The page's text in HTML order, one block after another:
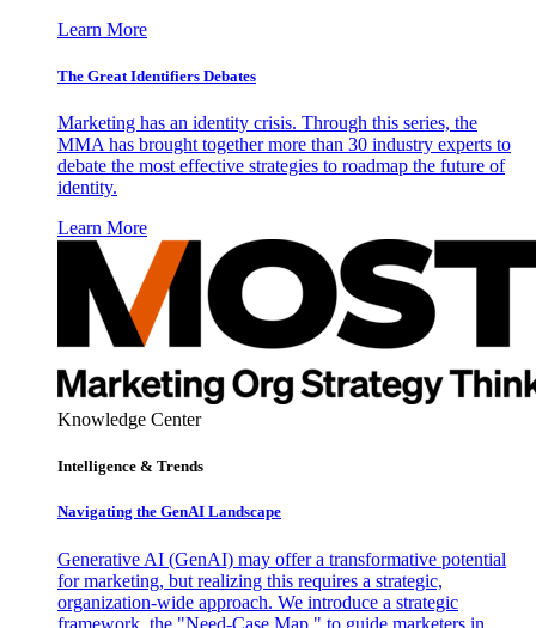
Learn More
The Great Identifiers Debates
Marketing has an identity crisis. Through this series, the
MMA has brought together more than 30 industry experts to
debate the most effective strategies to roadmap the future of
identity.
Learn More
Knowledge Center
Intelligence & Trends
Navigating the GenAI Landscape
Generative AI (GenAI) may offer a transformative potential
for marketing, but realizing this requires a strategic,
organization-wide approach. We introduce a strategic
framework, the "Need-Case Map," to guide marketers in